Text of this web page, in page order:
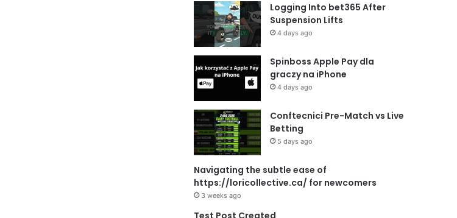
Logging Into bet365 After
Suspension Lifts
4 days ago
Spinboss Apple Pay dla
graczy na iPhone
4 days ago
Conftecnici Pre-Match vs Live
Betting
5 days ago
Navigating the subtle ease of
https://loricollective.ca/ for newcomers
3 weeks ago
Test Post Created